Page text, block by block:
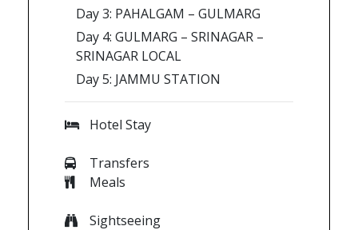
Day 3: PAHALGAM – GULMARG
Day 4: GULMARG – SRINAGAR –
SRINAGAR LOCAL
Day 5: JAMMU STATION
Hotel Stay
Transfers
Meals
Sightseeing